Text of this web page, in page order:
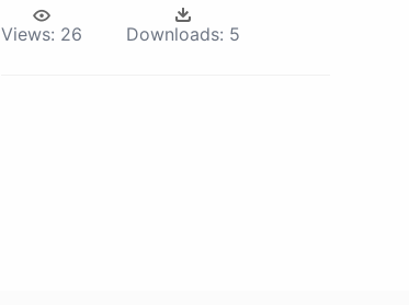
Views: 26 Downloads: 5